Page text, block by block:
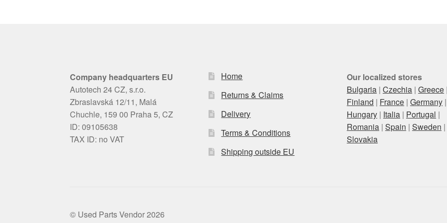
Company headquarters EU
Autotech 24 CZ, s.r.o.
Zbraslavská 12/11, Malá
Chuchle, 159 00 Praha 5, CZ
ID: 09105638
TAX ID: no VAT
Home
Returns & Claims
Delivery
Terms & Conditions
Shipping outside EU
Our localized stores
Bulgaria |Czechia |Greece
Finland | France |Germany |
Hungary | Italia | Portugal |
Romania |Spain |Sweden |
Slovakia
© Used Parts Vendor 2026